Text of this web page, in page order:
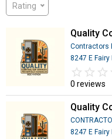
Rating
Quality
Contractors
8247 E Fairy
star_border star_border star_border
star star star
0 reviews
Quality
8247 E Fairy